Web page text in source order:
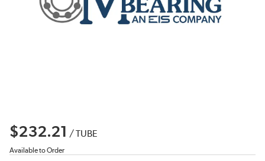
$232.21 /TUBE
Available to Order